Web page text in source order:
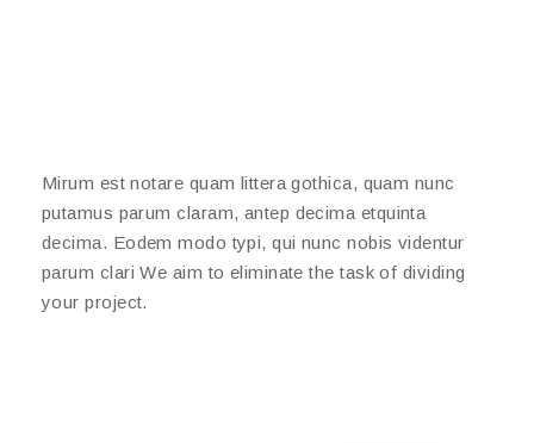
Mirum est notare quam littera gothica, quam nunc
putamus parum claram, antep decima etquinta
decima. Eodem modo typi, qui nunc nobis videntur
parum clari We aim to eliminate the task of dividing
your project.